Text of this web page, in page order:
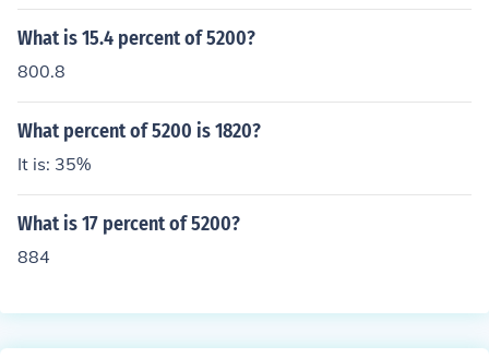
What is 15.4 percent of 5200?
800.8
What percent of 5200 is 1820?
It is: 35%
What is 17 percent of 5200?
884